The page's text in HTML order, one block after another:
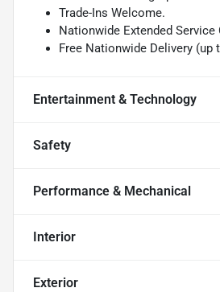
Trade-Ins Welcome.
Nationwide Extended
Free Nationwide Delivery (up
Entertainment & Technology
Safety
Performance & Mechanical
Interior
Exterior